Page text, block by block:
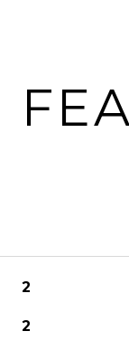
2
2